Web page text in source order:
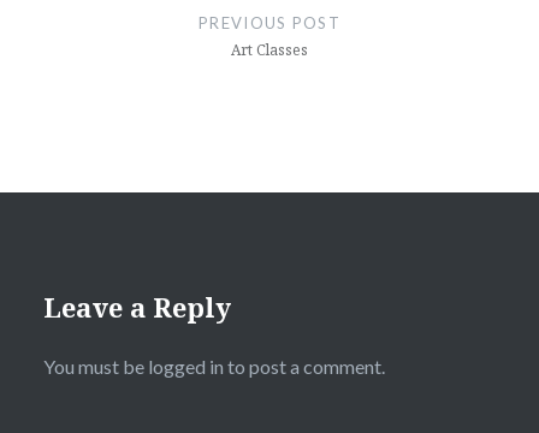
PREVIOUS POST
Art Classes
Leave a Reply
You must be logged in to post a comment.